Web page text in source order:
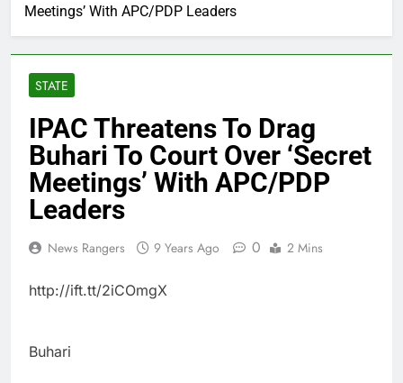
Meetings’ With APC/PDP Leaders
STATE
IPAC Threatens To Drag
Buhari To Court Over ‘Secret
Meetings’ With APC/PDP
Leaders
News Rangers 9 Years Ago 0 2 Mins
http://ift.tt/2iCOmgX
Buhari